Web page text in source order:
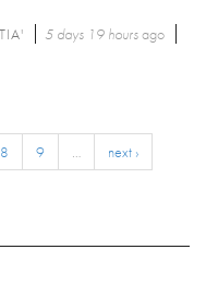
5 days 19 hoursago
8 9 …
next ›